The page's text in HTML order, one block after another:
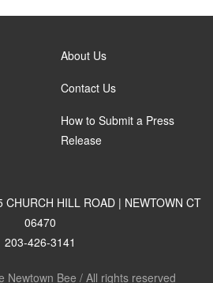
About Us
Contact Us
How to Submit a Press
Release
CHURCH HILL ROAD | NEWTOWN CT
06470
203-426-3141
Newtown Bee / All rights reserved